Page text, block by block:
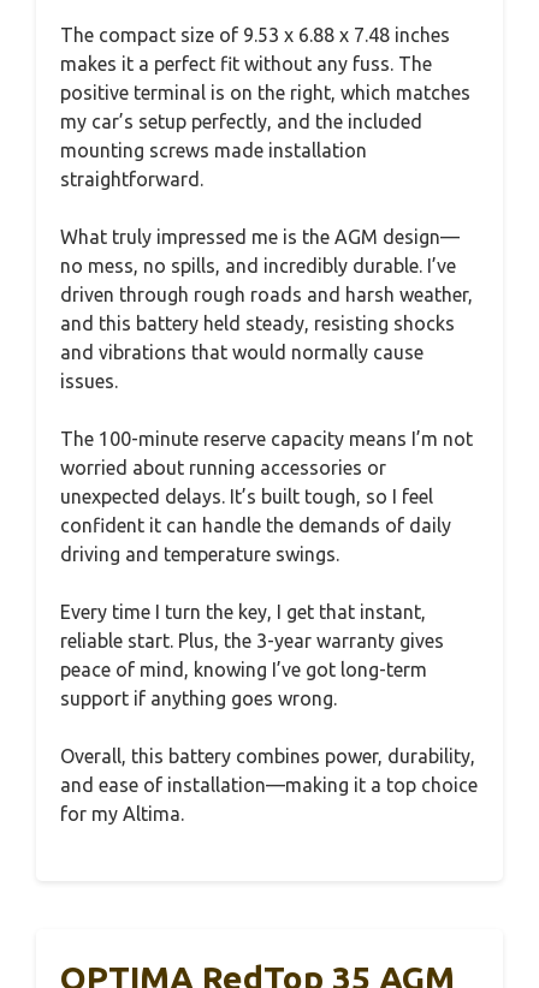
The compact size of 9.53 x 6.88 x 7.48 inches
makes it a perfect fit without any fuss. The
positive terminal is on the right, which matches
my car’s setup perfectly, and the included
mounting screws made installation
straightforward.
What truly impressed me is the AGM design—
no mess, no spills, and incredibly durable. I’ve
driven through rough roads and harsh weather,
and this battery held steady, resisting shocks
and vibrations that would normally cause
issues.
The 100-minute reserve capacity means I’m not
worried about running accessories or
unexpected delays. It’s built tough, so I feel
confident it can handle the demands of daily
driving and temperature swings.
Every time I turn the key, I get that instant,
reliable start. Plus, the 3-year warranty gives
peace of mind, knowing I’ve got long-term
support if anything goes wrong.
Overall, this battery combines power, durability,
and ease of installation—making it a top choice
for my Altima.
OPTIMA RedTop 35 AGM